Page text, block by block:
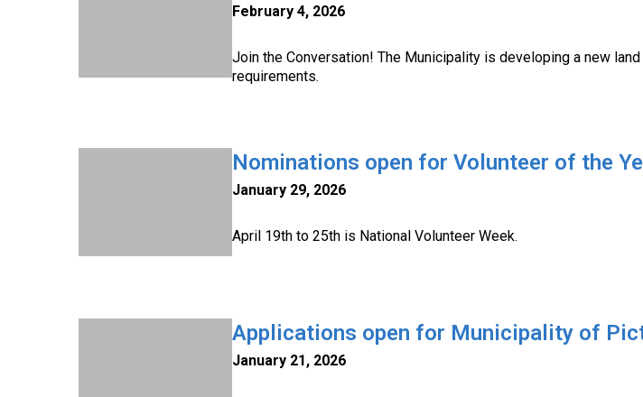
February 4, 2026
Join the Conversation! The Municipality is developing a new
requirements.
Nominations open for Volunteer of the
January 29, 2026
April 19th to 25th is National Volunteer Week.
Applications open for Municipality of
January 21, 2026